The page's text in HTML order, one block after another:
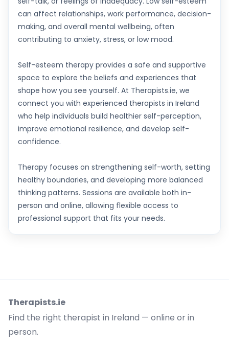
can affect relationships, work performance, decision-
making, and overall mental wellbeing, often
contributing to anxiety, stress, or low mood.
Self-esteem therapy provides a safe and supportive
space to explore the beliefs and experiences that
shape how you see yourself. At Therapists.ie, we
connect you with experienced therapists in Ireland
who help individuals build healthier self-perception,
improve emotional resilience, and develop self-
confidence.
Therapy focuses on strengthening self-worth, setting
healthy boundaries, and developing more balanced
thinking patterns. Sessions are available both in-
person and online, allowing flexible access to
professional support that fits your needs.
Therapists.ie
Find the right therapist in Ireland — online or in
person.